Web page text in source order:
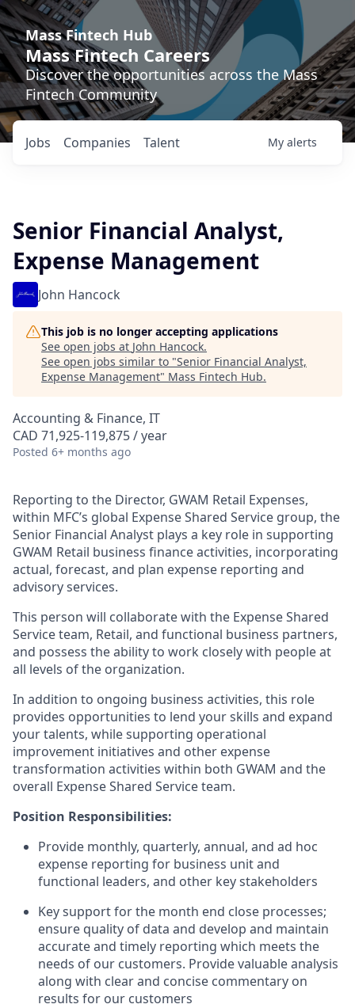
Mass Fintech Hub
Mass Fintech Careers
Discover the opportunities across the Mass
Fintech Community
Jobs Companies Talent My alerts
Senior Financial Analyst,
Expense Management
John Hancock
This job is no longer accepting applications
See open jobs at John Hancock.
See open jobs similar to "Senior Financial Analyst,
Expense Management" Mass Fintech Hub.
Accounting & Finance, IT
CAD 71,925-119,875 / year
Posted 6+ months ago
Reporting to the Director, GWAM Retail Expenses,
within MFC’s global Expense Shared Service group, the
Senior Financial Analyst plays a key role in supporting
GWAM Retail business finance activities, incorporating
actual, forecast, and plan expense reporting and
advisory services.
This person will collaborate with the Expense Shared
Service team, Retail, and functional business partners,
and possess the ability to work closely with people at
all levels of the organization.
In addition to ongoing business activities, this role
provides opportunities to lend your skills and expand
your talents, while supporting operational
improvement initiatives and other expense
transformation activities within both GWAM and the
overall Expense Shared Service team.
Position Responsibilities:
Provide monthly, quarterly, annual, and ad hoc
expense reporting for business unit and
functional leaders, and other key stakeholders
Key support for the month end close processes;
ensure quality of data and develop and maintain
accurate and timely reporting which meets the
needs of our customers. Provide valuable analysis
along with clear and concise commentary on
results for our customers